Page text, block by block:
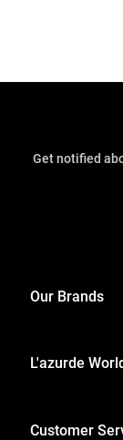
Get notified
Our Brands
L'azurde
Customer